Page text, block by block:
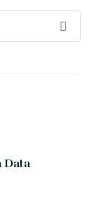
Data